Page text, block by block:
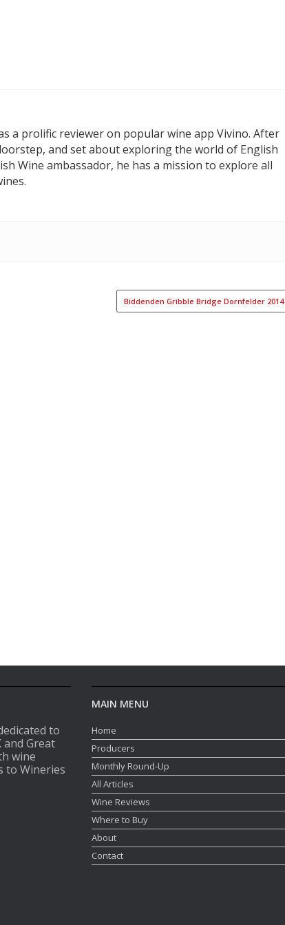
a prolific reviewer on popular wine app Vivino. After
and set about exploring the world of English
Wine ambassador, he has a mission to explore all
Biddenden Gribble Bridge Dornfelder 2014
to
and Great
wine
to Wineries
MAIN MENU
Home
Producers
Monthly Round-Up
All Articles
Wine Reviews
Where to Buy
About
Contact